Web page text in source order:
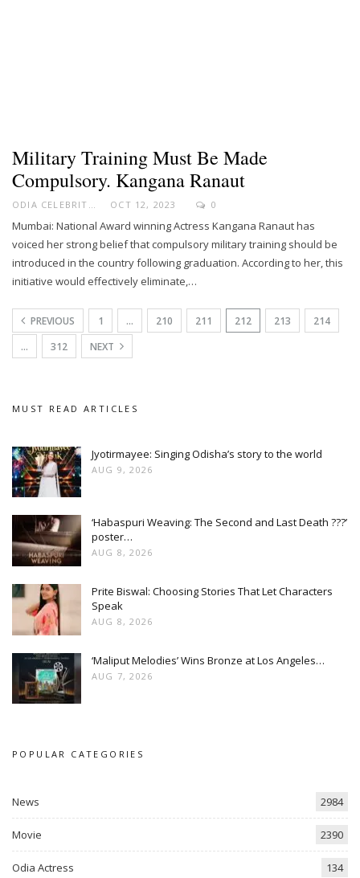
Military Training Must Be Made
Compulsory. Kangana Ranaut
ODIA CELEBRITY OCT 12, 2023 0
Mumbai: National Award winning Actress Kangana Ranaut has
voiced her strong belief that compulsory military training should be
introduced in the country following graduation. According to her, this
initiative would effectively eliminate,…
PREVIOUS 1 … 210 211 212 213
214
…
312 NEXT
MUST READ ARTICLES
Jyotirmayee: Singing Odisha’s story to the world
AUG 9, 2026
‘Habaspuri Weaving: The Second and Last Death ???’
poster…
AUG 8, 2026
Prite Biswal: Choosing Stories That Let Characters
Speak
AUG 8, 2026
‘Maliput Melodies’ Wins Bronze at Los Angeles…
AUG 7, 2026
POPULAR CATEGORIES
News 2984
Movie 2390
Odia Actress 134